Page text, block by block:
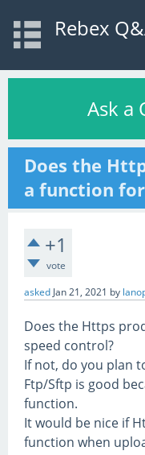
Rebex
Ask a
Does the
a function
+1
vote
asked Jan 21, 2021 by
Does the Https
speed control?
If not, do you plan
Ftp/Sftp is good
function.
It would be nice if
function when